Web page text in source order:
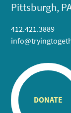
Pittsburgh,
412.421.3889
DONATE